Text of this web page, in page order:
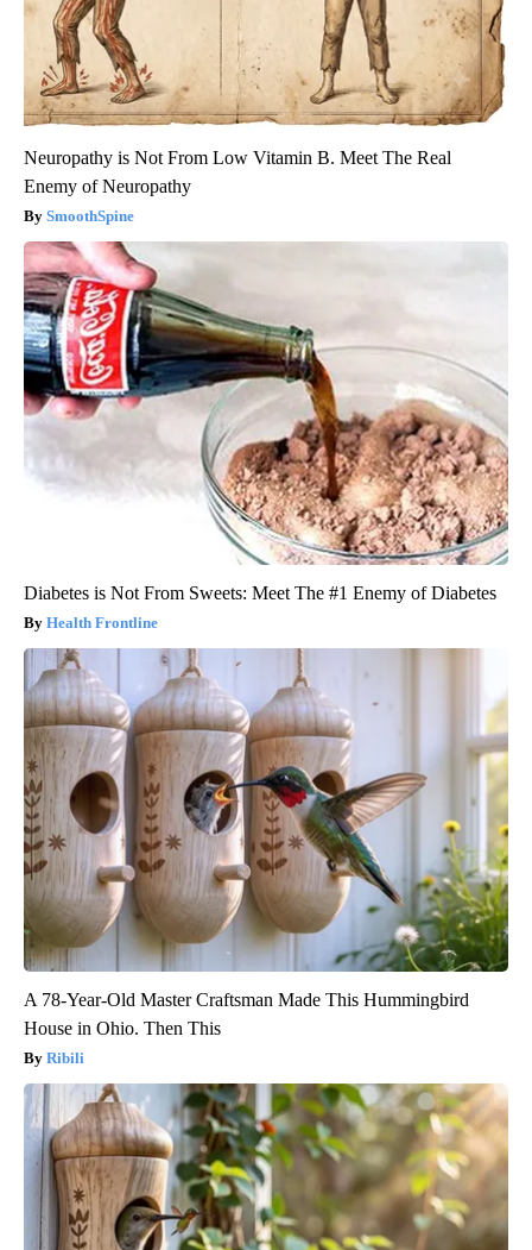
Neuropathy is Not From Low Vitamin B. Meet The Real
Enemy of Neuropathy
SmoothSpine
Diabetes is Not From Sweets: Meet The #1 Enemy of Diabetes
Health Frontline
A 78-Year-Old Master Craftsman Made This Hummingbird
House in Ohio. Then This
Ribili